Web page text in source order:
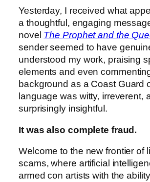
Yesterday, I received what
a thoughtful, engaging
novel The Prophet and the
sender seemed to have
understood my work, praising
elements and even
background as a Coast Guard
language was witty, irreverent,
surprisingly insightful.
It was also complete fraud.
Welcome to the new frontier of
scams, where artificial
armed con artists with the